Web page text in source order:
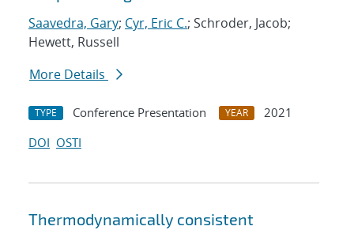
Saavedra, Gary; Cyr, Eric C.; Schroder, Jacob;
Hewett, Russell
More Details
TYPE Conference Presentation YEAR
2021
DOI OSTI
Thermodynamically consistent